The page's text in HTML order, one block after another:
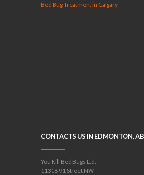
Bed Bug Treatment in Calgary
CONTACTS US IN EDMONTON, AB
You Kill Bed Bugs Ltd.
11308 91 Street NW